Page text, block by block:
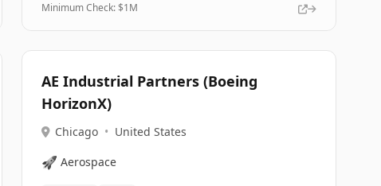
Minimum Check: $1M
AE Industrial Partners (Boeing
HorizonX)
Chicago • United States
🚀 Aerospace